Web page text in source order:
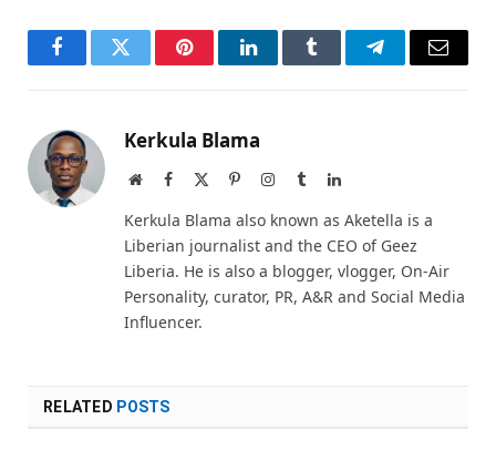
FacebookTwitter PinterestLinkedInTumblr TelegramEmail
Kerkula Blama
WebsiteFacebook PinterestInstagram
TumblrLinkedIn
Kerkula Blama also known as Aketella is a
Liberian journalist and the CEO of Geez
Liberia. He is also a blogger, vlogger, On-Air
Personality, curator, PR, A&R and Social Media
Influencer.
RELATED POSTS